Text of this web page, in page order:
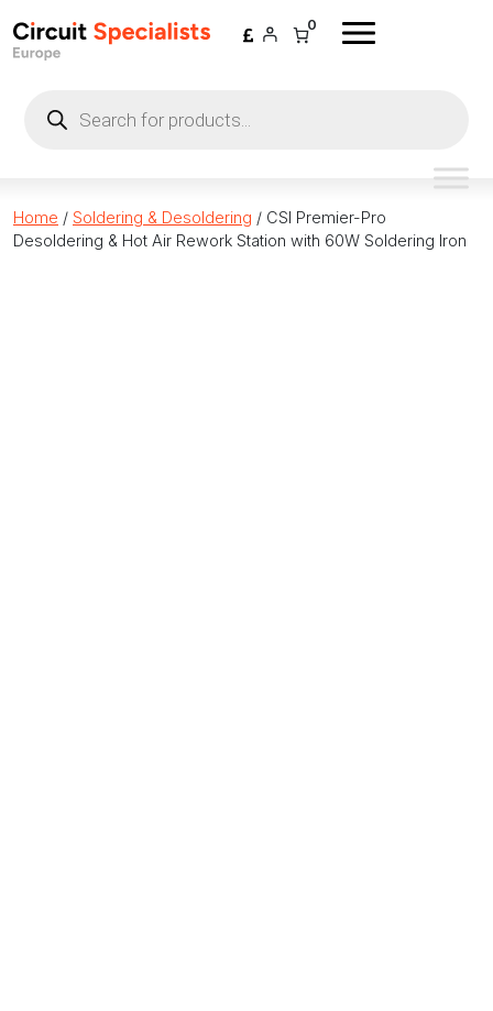
0
search
Home / Soldering & Desoldering / CSI Premier-Pro
Desoldering & Hot Air Rework Station with 60W Soldering Iron